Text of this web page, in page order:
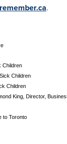
.
Children
Children
Children
King, Director,
to Toronto